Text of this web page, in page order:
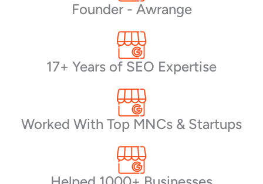
Founder - Awrange
17+ Years of SEO Expertise
Worked With Top MNCs & Startups